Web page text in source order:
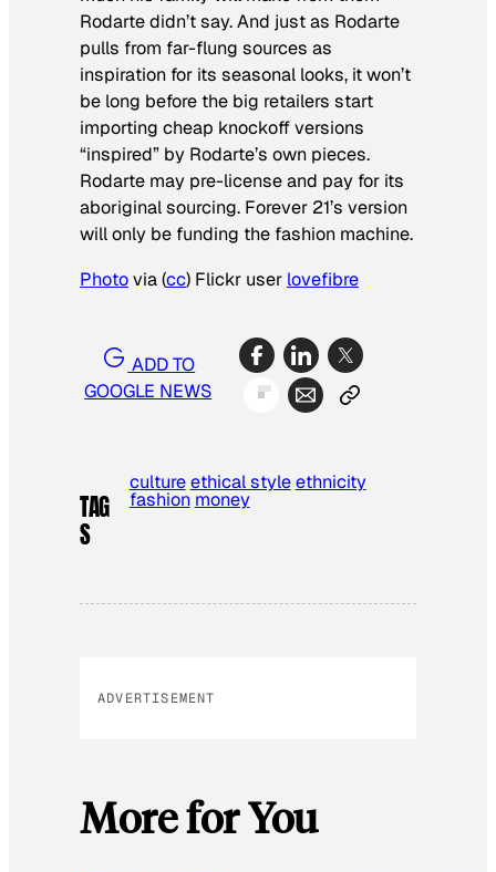
Rodarte didn’t say. And just as Rodarte
pulls from far-flung sources as
inspiration for its seasonal looks, it won’t
be long before the big retailers start
importing cheap knockoff versions
“inspired” by Rodarte’s own pieces.
Rodarte may pre-license and pay for its
aboriginal sourcing. Forever 21’s version
will only be funding the fashion machine.
Photovia (cc) Flickr user lovefibre
ADD TO
GOOGLE NEWS
TAG
S
culture ethical style ethnicity
fashion money
ADVERTISEMENT
More for You